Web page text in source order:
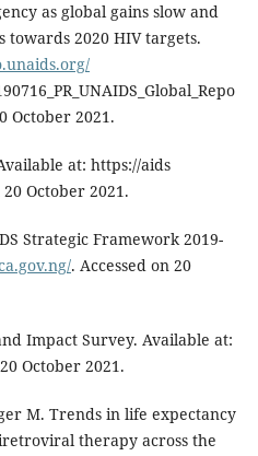
as global gains slow and
towards 2020 HIV targets.
October 2021.
at: https://aids
October 2021.
Strategic Framework 2019-
. Accessed on 20
Impact Survey. Available at:
October 2021.
M. Trends in life expectancy
therapy across the